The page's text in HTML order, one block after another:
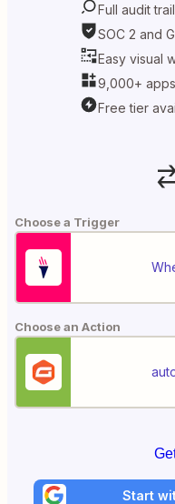
Full audit
SOC 2 and
Easy visual
9,000+
Free tier
Choose a Trigger
Choose an Action
Start